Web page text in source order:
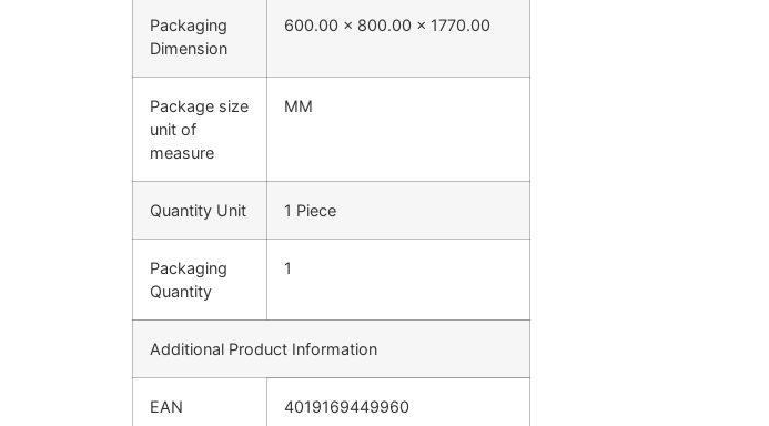
Packaging
Dimension
600.00 x 800.00 x 1770.00
Package size
unit of
measure
MM
Quantity Unit 1 Piece
Packaging
Quantity
1
Additional Product Information
EAN 4019169449960